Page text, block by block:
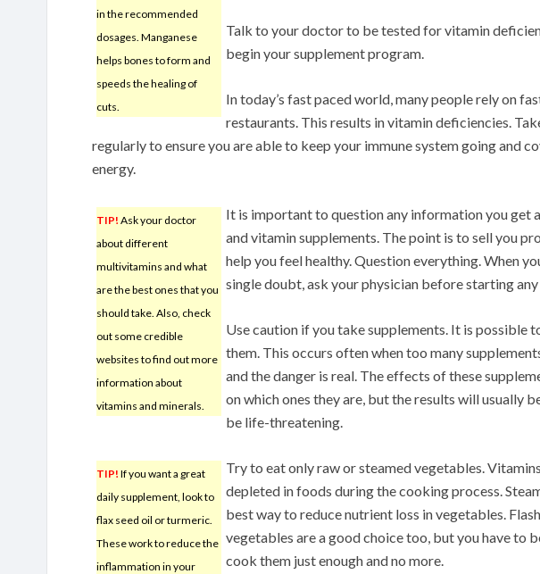
in the recommended
dosages. Manganese
helps bones to form and
speeds the healing of
cuts.
Talk to your doctor to be tested for vitamin
begin your supplement program.
In today’s fast paced world, many people rely on
restaurants. This results in vitamin deficiencies.
regularly to ensure you are able to keep your immune system going and
energy.
TIP! Ask your doctor
about different
multivitamins and what
are the best ones that you
should take. Also, check
out some credible
websites to find out more
information about
vitamins and minerals.
It is important to question any information you get
and vitamin supplements. The point is to sell you
help you feel healthy. Question everything. When
single doubt, ask your physician before starting
Use caution if you take supplements. It is possible
them. This occurs often when too many
and the danger is real. The effects of these
on which ones they are, but the results will usually
be life-threatening.
TIP! If you want a great
daily supplement, look to
flax seed oil or turmeric.
These work to reduce the
inflammation in your
Try to eat only raw or steamed vegetables.
depleted in foods during the cooking process.
best way to reduce nutrient loss in vegetables.
vegetables are a good choice too, but you have to
cook them just enough and no more.